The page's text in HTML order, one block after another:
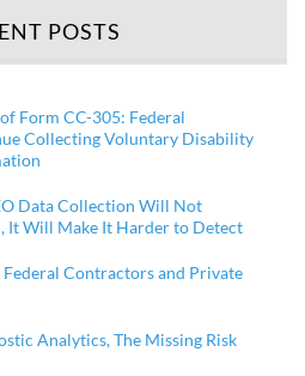
POSTS
Form CC-305: Federal
Collecting Voluntary Disability
Data Collection Will Not
It Will Make It Harder to Detect
Contractors and Private
Analytics, The Missing Risk